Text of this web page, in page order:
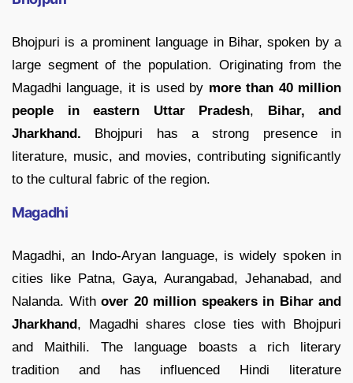
Bhojpuri is a prominent language in Bihar, spoken by a
large segment of the population. Originating from the
Magadhi language, it is used by more than 40 million
people in eastern Uttar Pradesh, Bihar, and
Jharkhand. Bhojpuri has a strong presence in
literature, music, and movies, contributing significantly
to the cultural fabric of the region.
Magadhi
Magadhi, an Indo-Aryan language, is widely spoken in
cities like Patna, Gaya, Aurangabad, Jehanabad, and
Nalanda. With over 20 million speakers in Bihar and
Jharkhand, Magadhi shares close ties with Bhojpuri
and Maithili. The language boasts a rich literary
tradition and has influenced Hindi literature